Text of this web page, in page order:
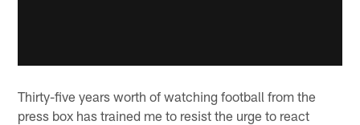
Thirty-five years worth of watching football from the
press box has trained me to resist the urge to react